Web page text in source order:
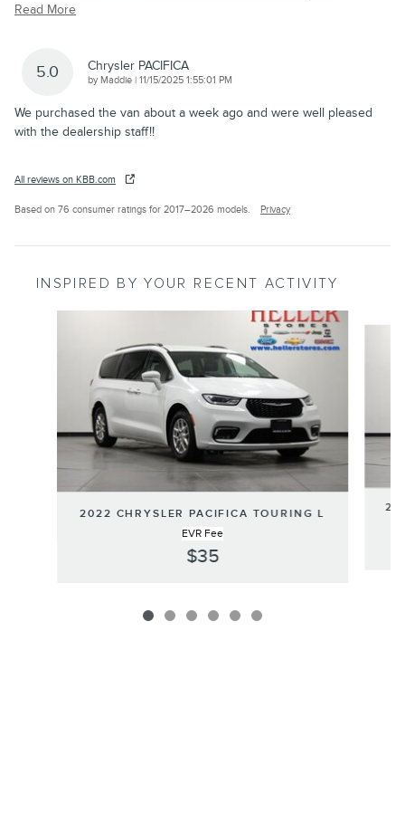
Read More
5.0 Chrysler PACIFICA
by Maddie | on
11/15/2025 1:55:01 PM
We purchased the van about a week ago and were well pleased
with the dealership staff!!
All reviews on KBB.com
Based on 76 consumer ratings for 2017–2026 models. Privacy
INSPIRED BY YOUR RECENT ACTIVITY
2022 CHRYSLER PACIFICA TOURING L
EVR Fee
$35